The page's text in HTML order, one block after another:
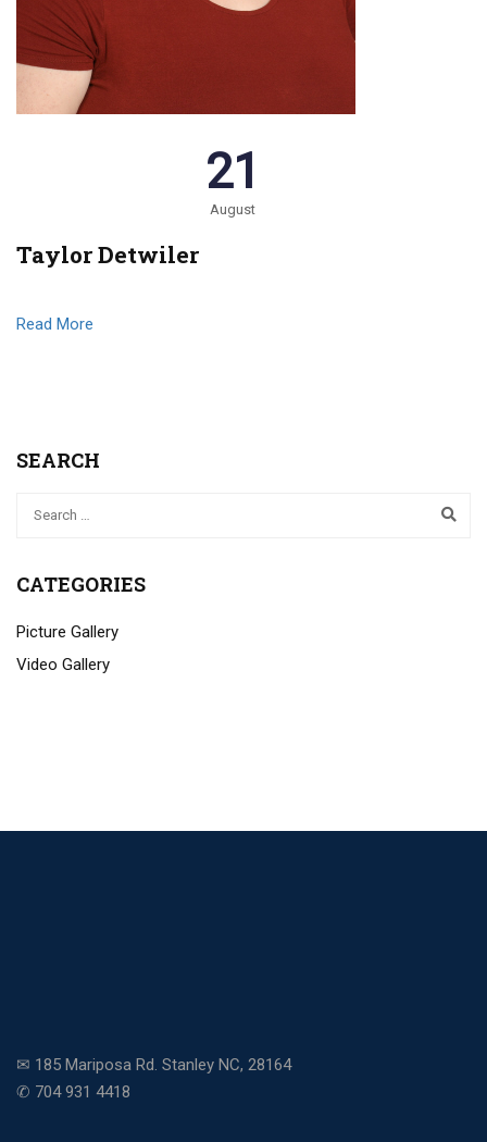
21
August
Taylor Detwiler
Read More
SEARCH
CATEGORIES
Picture Gallery
Video Gallery
✉ 185 Mariposa Rd. Stanley NC, 28164
✆ 704 931 4418